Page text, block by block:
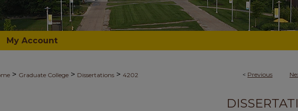
My Account
< Previous
> Graduate College > Dissertations > 4202